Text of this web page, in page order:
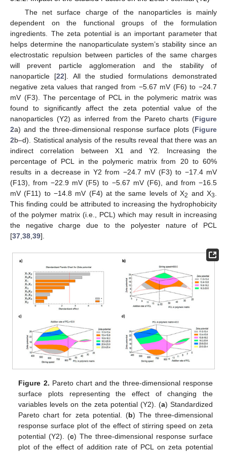
The net surface charge of the nanoparticles is mainly
dependent on the functional groups of the formulation
ingredients. The zeta potential is an important parameter that
helps determine the nanoparticulate system’s stability since an
electrostatic repulsion between particles of the same charges
will prevent particle agglomeration and the stability of
nanoparticle [22]. All the studied formulations demonstrated
negative zeta values that ranged from −5.67 mV (F6) to −24.7
mV (F3). The percentage of PCL in the polymeric matrix was
found to significantly affect the zeta potential value of the
nanoparticles (Y2) as inferred from the Pareto charts (Figure
2a) and the three-dimensional response surface plots (Figure
2b–d). Statistical analysis of the results reveal that there was an
indirect correlation between X1 and Y2. Increasing the
percentage of PCL in the polymeric matrix from 20 to 60%
results in a decrease in Y2 from −24.7 mV (F3) to −17.4 mV
(F13), from −22.9 mV (F5) to −5.67 mV (F6), and from −16.5
mV (F11) to −14.8 mV (F4) at the same levels of X2 and X3
This finding could be attributed to increasing the hydrophobicity
of the polymer matrix (i.e., PCL) which may result in increasing
the negative charge due to the polyester nature of PCL
[37 38 39].
Figure 2. Pareto chart and the three-dimensional response
surface plots representing the effect of changing the
variables levels on the zeta potential (Y2). (a) Standardized
Pareto chart for zeta potential. (b) The three-dimensional
response surface plot of the effect of stirring speed on zeta
potential (Y2). (c) The three-dimensional response surface
plot of the effect of addition rate of PCL on zeta potential